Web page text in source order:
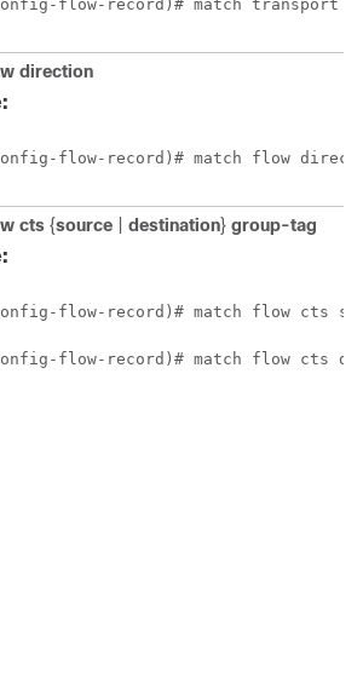
flow-record)# match transport
direction
flow-record)# match flow
cts {source destination} group-tag
flow-record)# match flow cts
flow-record)# match flow cts